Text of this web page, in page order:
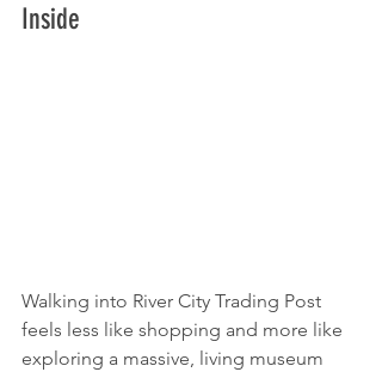
Inside
Walking into River City Trading Post
feels less like shopping and more like
exploring a massive, living museum